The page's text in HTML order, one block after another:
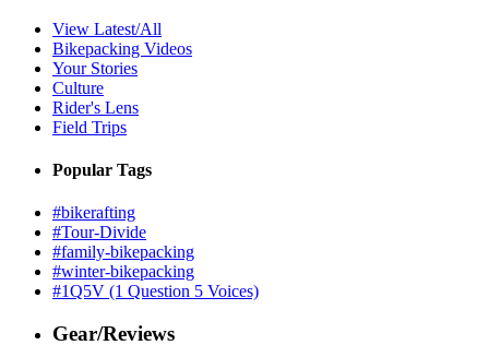
View Latest/All
Bikepacking Videos
Your Stories
Culture
Rider's Lens
Field Trips
Popular Tags
#bikerafting
#Tour-Divide
#family-bikepacking
#winter-bikepacking
#1Q5V (1 Question 5 Voices)
Gear/Reviews